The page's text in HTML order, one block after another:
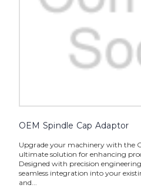
OEM Spindle Cap Adaptor
Upgrade your machinery with the
ultimate solution for enhancing
Designed with precision
seamless integration into your
and...